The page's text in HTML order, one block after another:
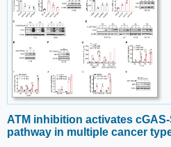
ATM inhibition activates
pathway in multiple cancer